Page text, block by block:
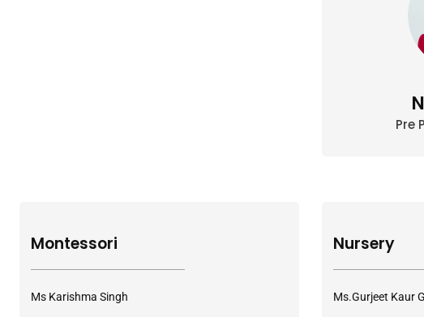
Pre
Montessori
Ms Karishma Singh
Nursery
Ms.Gurjeet Kaur